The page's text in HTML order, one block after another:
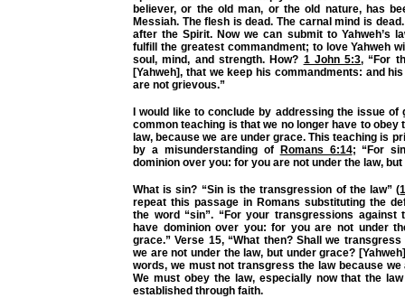
believer, or the old man, or the old nature, has
Messiah. The flesh is dead. The carnal mind is
after the Spirit. Now we can submit to Yahweh’s
fulfill the greatest commandment; to love Yahweh
soul, mind, and strength. How? 1 John 5:3,“For
[Yahweh], that we keep his commandments: and
are not grievous.”
I would like to conclude by addressing the issue of
common teaching is that we no longer have to obey
law, because we are under grace. This teaching is
by a misunderstanding of Romans 6:14;“For
dominion over you: for you are not under the law, but
What is sin? “Sin is the transgression of the law” (
repeat this passage in Romans substituting the
the word “sin”. “For your transgressions against
have dominion over you: for you are not under
grace.”Verse 15,“What then? Shall we transgress
we are not under the law, but under grace?
words, we must not transgress the law because we
We must obey the law, especially now that the
established through faith.